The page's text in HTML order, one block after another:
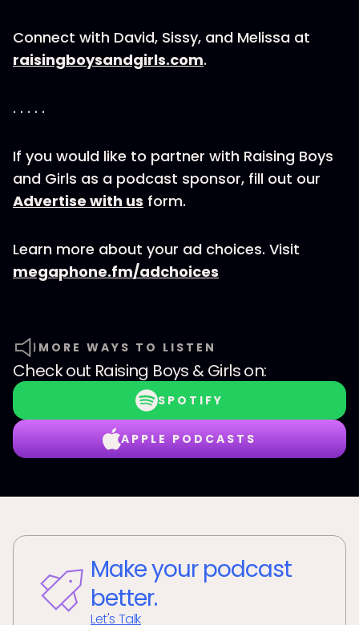
Connect with David, Sissy, and Melissa at
raisingboysandgirls.com.
. . . . .
If you would like to partner with Raising Boys
and Girls as a podcast sponsor, fill out our
Advertise with us form.
Learn more about your ad choices. Visit
megaphone.fm/adchoices
MORE WAYS TO LISTEN
Check out Raising Boys & Girlson:
SPOTIFY
APPLE PODCASTS
Make your podcast
better.
Let's Talk